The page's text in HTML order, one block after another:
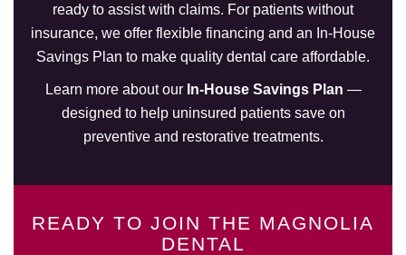
ready to assist with claims. For patients without
insurance, we offer flexible financing and an In-House
Savings Plan to make quality dental care affordable.
Learn more about our In-House Savings Plan —
designed to help uninsured patients save on
preventive and restorative treatments.
READY TO JOIN THE MAGNOLIA
DENTAL